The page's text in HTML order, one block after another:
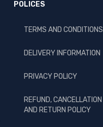
POLICES
TERMS AND CONDITIONS
DELIVERY INFORMATION
PRIVACY POLICY
REFUND, CANCELLATION
AND RETURN POLICY